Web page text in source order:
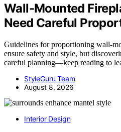
Wall-Mounted
Need Careful
Guidelines for proportioning wall-
ensure safety and style, but
careful planning—keep reading to
StyleGuru Team
August 8, 2026
Interior Design